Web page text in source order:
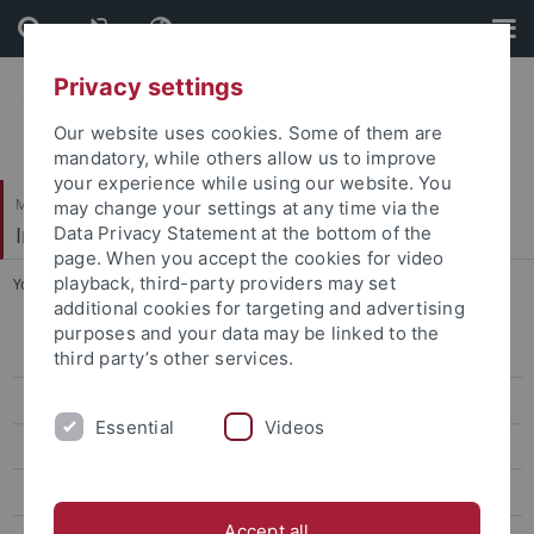
Skip
to
content
Skip
to
footer
Mathematisch-Naturwissenschaftliche Fakultät
Institut für Evolution und Ökologie
You are here: Startseite ... Achille Eric Paguem
Gruppe
Alfons Renz
Privacy settings
Our website uses cookies. Some of them are
mandatory, while others allow us to improve
your experience while using our website. You
may change your settings at any time via the
Data Privacy Statement at the bottom of the
page. When you accept the cookies for video
playback, third-party providers may set
additional cookies for targeting and advertising
purposes and your data may be linked to the
third party’s other services.
Essential Videos